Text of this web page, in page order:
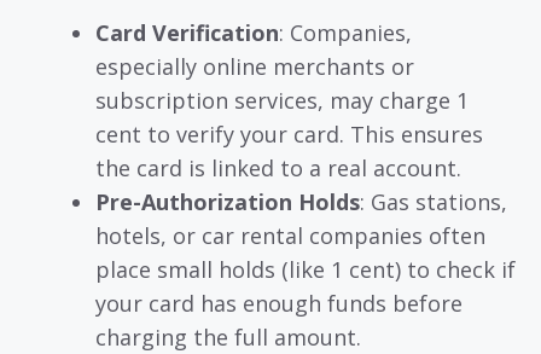
Card Verification: Companies,
especially online merchants or
subscription services, may charge 1
cent to verify your card. This ensures
the card is linked to a real account.
Pre-Authorization Holds: Gas stations,
hotels, or car rental companies often
place small holds (like 1 cent) to check if
your card has enough funds before
charging the full amount.